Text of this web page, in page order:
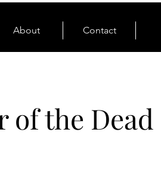
About Contact
of the Dead